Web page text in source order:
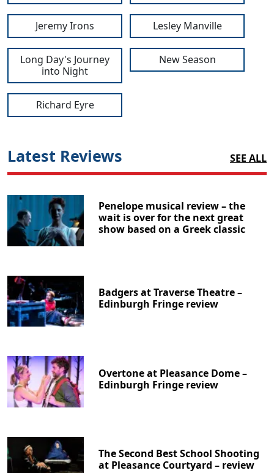
Jeremy Irons Lesley Manville
Long Day's Journey
into Night
New Season
Richard Eyre
Latest Reviews SEE ALL
Penelope musical review – the
wait is over for the next great
show based on a Greek classic
Badgers at Traverse Theatre –
Edinburgh Fringe review
Overtone at Pleasance Dome –
Edinburgh Fringe review
The Second Best School Shooting
at Pleasance Courtyard – review